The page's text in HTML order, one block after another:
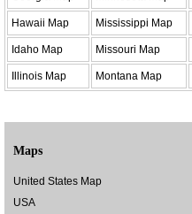
Hawaii Map Mississippi Map
Idaho Map Missouri Map
Illinois Map Montana Map
Maps
United States Map
USA